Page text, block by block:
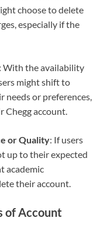
choose to delete
especially if the
: With the availability
might shift to
or preferences,
account.
or Quality: If users
up to their expected
academic
their account.
of Account